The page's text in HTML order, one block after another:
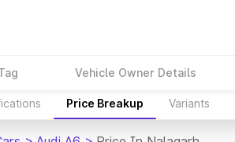
Vehicle Owner Details
Price Breakup Variants